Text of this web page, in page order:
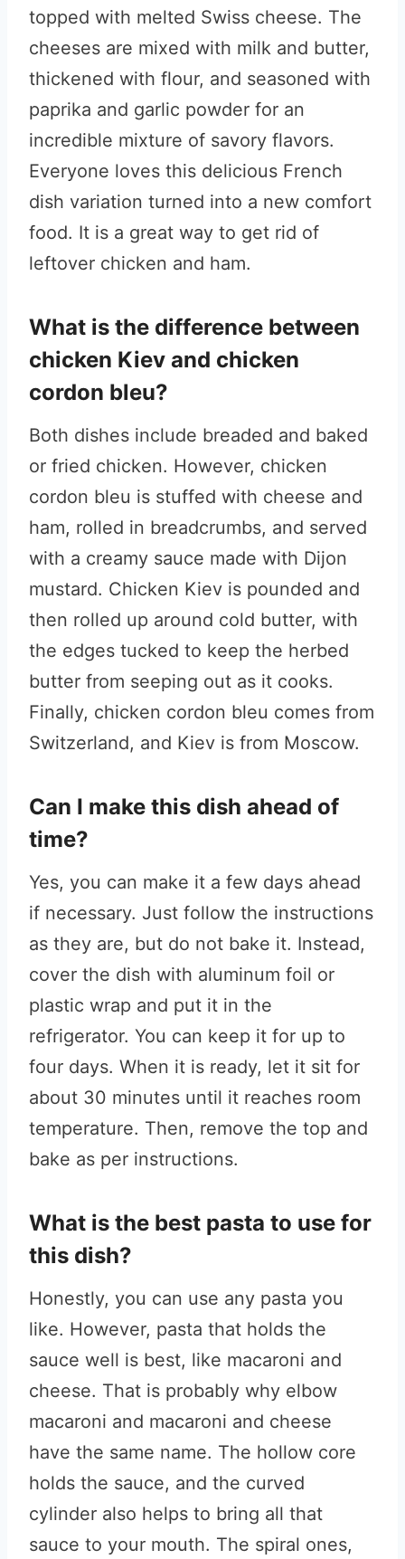
topped with melted Swiss cheese. The
cheeses are mixed with milk and butter,
thickened with flour, and seasoned with
paprika and garlic powder for an
incredible mixture of savory flavors.
Everyone loves this delicious French
dish variation turned into a new comfort
food. It is a great way to get rid of
leftover chicken and ham.
What is the difference between
chicken Kiev and chicken
cordon bleu?
Both dishes include breaded and baked
or fried chicken. However, chicken
cordon bleu is stuffed with cheese and
ham, rolled in breadcrumbs, and served
with a creamy sauce made with Dijon
mustard. Chicken Kiev is pounded and
then rolled up around cold butter, with
the edges tucked to keep the herbed
butter from seeping out as it cooks.
Finally, chicken cordon bleu comes from
Switzerland, and Kiev is from Moscow.
Can I make this dish ahead of
time?
Yes, you can make it a few days ahead
if necessary. Just follow the instructions
as they are, but do not bake it. Instead,
cover the dish with aluminum foil or
plastic wrap and put it in the
refrigerator. You can keep it for up to
four days. When it is ready, let it sit for
about 30 minutes until it reaches room
temperature. Then, remove the top and
bake as per instructions.
What is the best pasta to use for
this dish?
Honestly, you can use any pasta you
like. However, pasta that holds the
sauce well is best, like macaroni and
cheese. That is probably why elbow
macaroni and macaroni and cheese
have the same name. The hollow core
holds the sauce, and the curved
cylinder also helps to bring all that
sauce to your mouth. The spiral ones,